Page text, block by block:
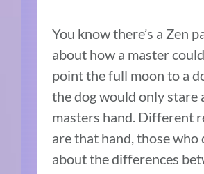
You know there’s a Zen
about how a master
point the full moon to a
the dog would only stare
masters hand. Different
are that hand, those who
about the differences